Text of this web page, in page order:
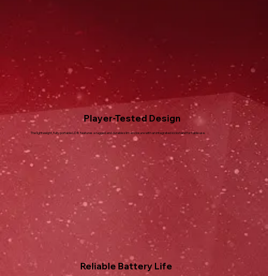
Player-Tested Design
The lightweight, fully portable LD8 features a rugged and durable slim enclosure with an integrated kickstand for table use.
Reliable Battery Life